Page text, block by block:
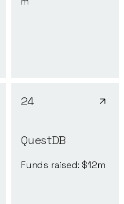
24
QuestDB
Funds raised: $12m